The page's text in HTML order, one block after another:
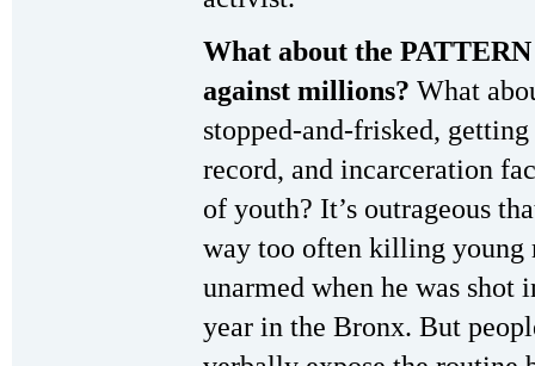
What about the
against millions? What
stopped-and-frisked,
record, and incarceration
of youth? It’s outrageous
way too often killing young
unarmed when he was shot
year in the Bronx. But